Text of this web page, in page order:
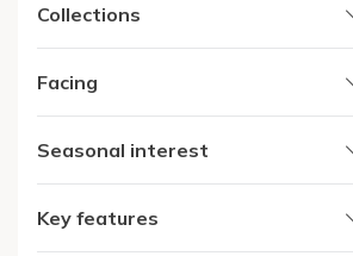
Collections
Facing
Seasonal interest
Key features